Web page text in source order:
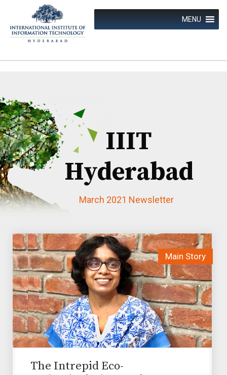
content
MENU
IIIT
Hyderabad
March 2021 Newsletter
The Intrepid Eco-